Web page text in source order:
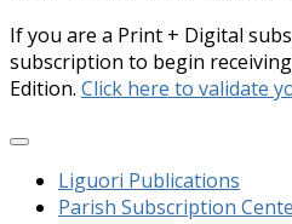
If you are a Print + Digital
subscription to begin
Edition. Click here to validate
Liguori Publications
Parish Subscription